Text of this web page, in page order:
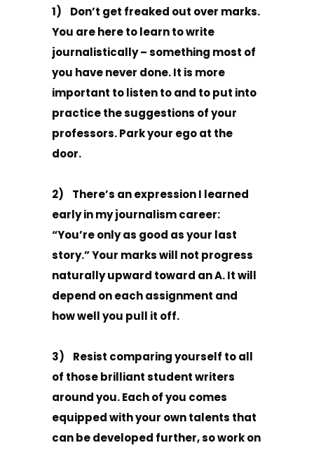
1) Don’t get freaked out over marks.
You are here to learn to write
journalistically – something most of
you have never done. It is more
important to listen to and to put into
practice the suggestions of your
professors. Park your ego at the
door.
2) There’s an expression I learned
early in my journalism career:
“You’re only as good as your last
story.” Your marks will not progress
naturally upward toward an A. It will
depend on each assignment and
how well you pull it off.
3) Resist comparing yourself to all
of those brilliant student writers
around you. Each of you comes
equipped with your own talents that
can be developed further, so work on